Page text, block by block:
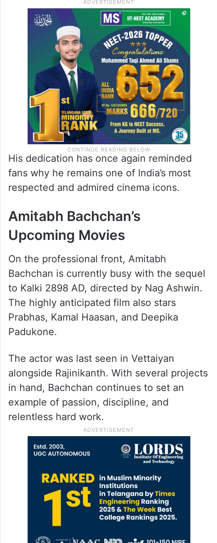
His dedication has once again reminded
fans why he remains one of India’s most
respected and admired cinema icons.
Amitabh Bachchan’s
Upcoming Movies
On the professional front, Amitabh
Bachchan is currently busy with the sequel
to Kalki 2898 AD, directed by Nag Ashwin.
The highly anticipated film also stars
Prabhas, Kamal Haasan, and Deepika
Padukone.
The actor was last seen in Vettaiyan
alongside Rajinikanth. With several projects
in hand, Bachchan continues to set an
example of passion, discipline, and
relentless hard work.